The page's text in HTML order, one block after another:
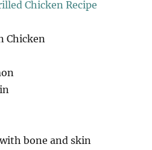
Chicken
bone and skin